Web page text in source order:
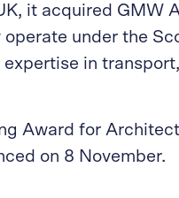
it acquired GMW
under the
in
Award for
on 8 November.